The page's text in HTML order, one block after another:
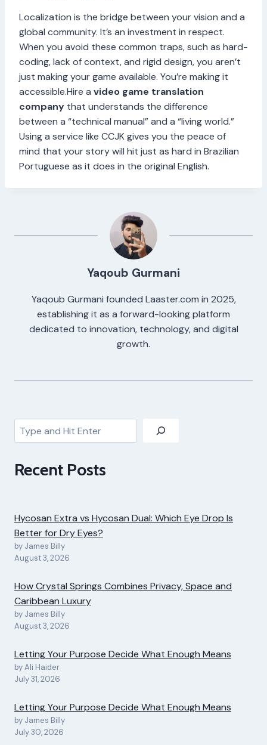
Localization is the bridge between your vision and a
global community. It’s an investment in respect.
When you avoid these common traps, such as hard-
coding, lack of context, and rigid design, you aren’t
just making your game available. You’re making it
accessible.Hire a video game translation
company that understands the difference
between a “technical manual” and a “living world.”
Using a service like CCJK gives you the peace of
mind that your story will hit just as hard in Brazilian
Portuguese as it does in the original English.
Yaqoub Gurmani
Yaqoub Gurmani founded Laaster.com in 2025,
establishing it as a forward-looking platform
dedicated to innovation, technology, and digital
growth.
Search
Recent Posts
Hycosan Extra vs Hycosan Dual: Which Eye Drop Is
Better for Dry Eyes?
by James Billy
August 3, 2026
How Crystal Springs Combines Privacy, Space and
Caribbean Luxury
by James Billy
August 3, 2026
Letting Your Purpose Decide What Enough Means
by Ali Haider
July 31, 2026
Letting Your Purpose Decide What Enough Means
by James Billy
July 30, 2026